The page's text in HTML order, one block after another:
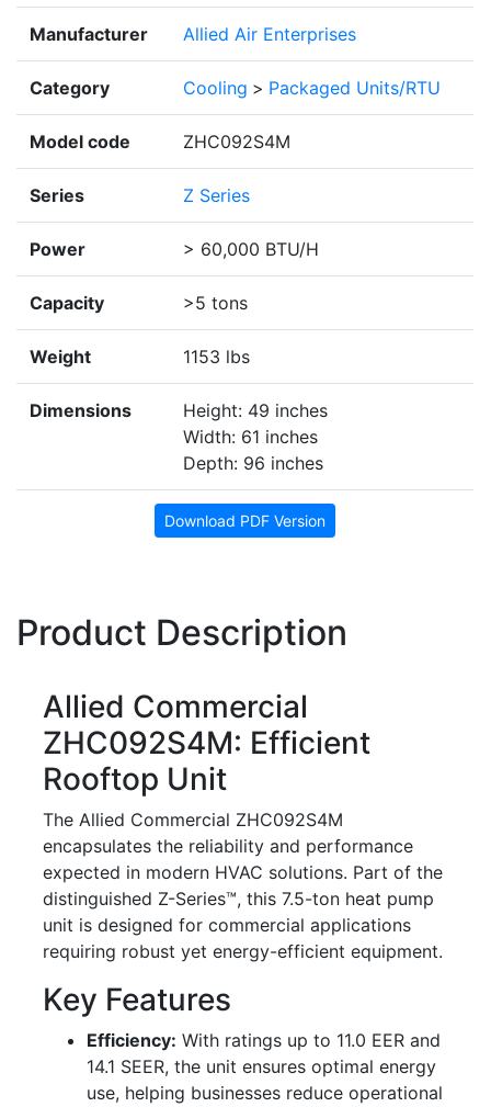
Manufacturer Allied Air Enterprises
Category Cooling > Packaged Units/RTU
Model code ZHC092S4M
Series Z Series
Power > 60,000 BTU/H
Capacity >5 tons
Weight 1153 lbs
Dimensions
Height: 49 inches
Width: 61 inches
Depth: 96 inches
Download PDF Version
Product Description
Allied Commercial
ZHC092S4M: Efficient
Rooftop Unit
The Allied Commercial ZHC092S4M
encapsulates the reliability and performance
expected in modern HVAC solutions. Part of the
distinguished Z-Series™, this 7.5-ton heat pump
unit is designed for commercial applications
requiring robust yet energy-efficient equipment.
Key Features
Efficiency: With ratings up to 11.0 EER and
14.1 SEER, the unit ensures optimal energy
use, helping businesses reduce operational